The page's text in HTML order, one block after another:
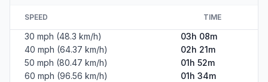
SPEED TIME
30 mph (48.3 km/h)
03h 08m
40 mph (64.37 km/h)
02h 21m
50 mph (80.47 km/h)
01h 52m
60 mph (96.56 km/h)
01h 34m